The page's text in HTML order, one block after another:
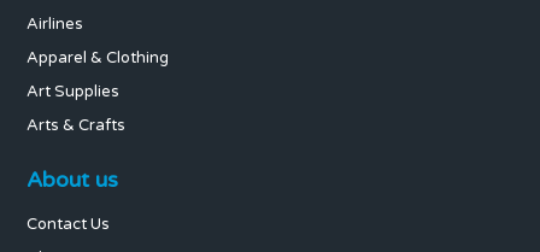
Airlines
Apparel & Clothing
Art Supplies
Arts & Crafts
About us
Contact Us